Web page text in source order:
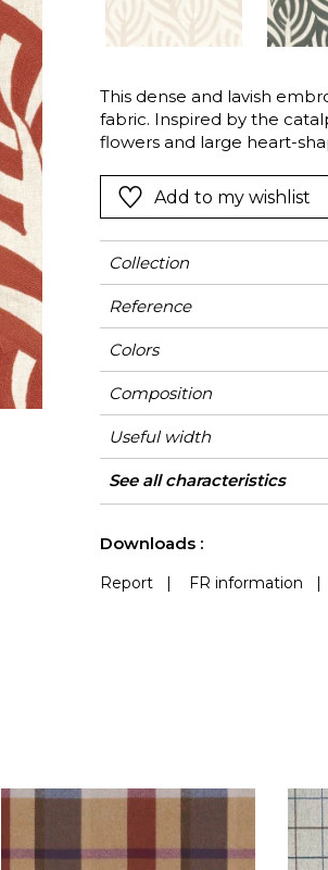
Red
Orange
GreenThis dense and lavish
fabric. Inspired by the
flowers and large heart-
Add to my wishlist
Collection
Reference
Colors
Composition
Useful width
Match
Pattern direction
Weight in g/m²
Use
Care
Country of origin
Horizontal repeat
Vertical repeat
See all characteristics
Downloads :
Report| FR information